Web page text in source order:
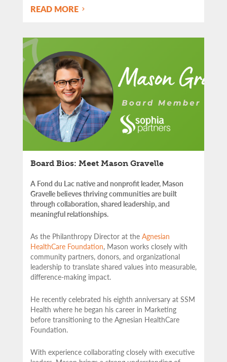
READ MORE
Board Bios: Meet Mason Gravelle
A Fond du Lac native and nonprofit leader, Mason
Gravelle believes thriving communities are built
through collaboration, shared leadership, and
meaningful relationships.
As the Philanthropy Director at the Agnesian
HealthCare Foundation, Mason works closely with
community partners, donors, and organizational
leadership to translate shared values into measurable,
difference-making impact.
He recently celebrated his eighth anniversary at SSM
Health where he began his career in Marketing
before transitioning to the Agnesian HealthCare
Foundation.
With experience collaborating closely with executive